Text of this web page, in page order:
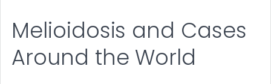
Melioidosis and Cases
Around the World